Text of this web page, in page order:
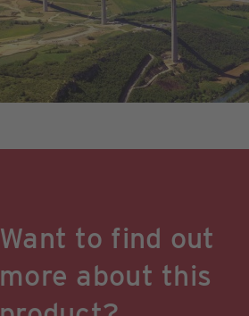
Want to find out
more about this